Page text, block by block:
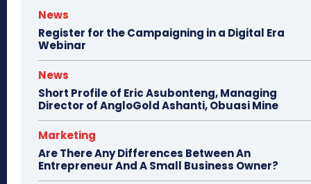
News
Register for the Campaigning in a Digital Era
Webinar
News
Short Profile of Eric Asubonteng, Managing
Director of AngloGold Ashanti, Obuasi Mine
Marketing
Are There Any Differences Between An
Entrepreneur And A Small Business Owner?